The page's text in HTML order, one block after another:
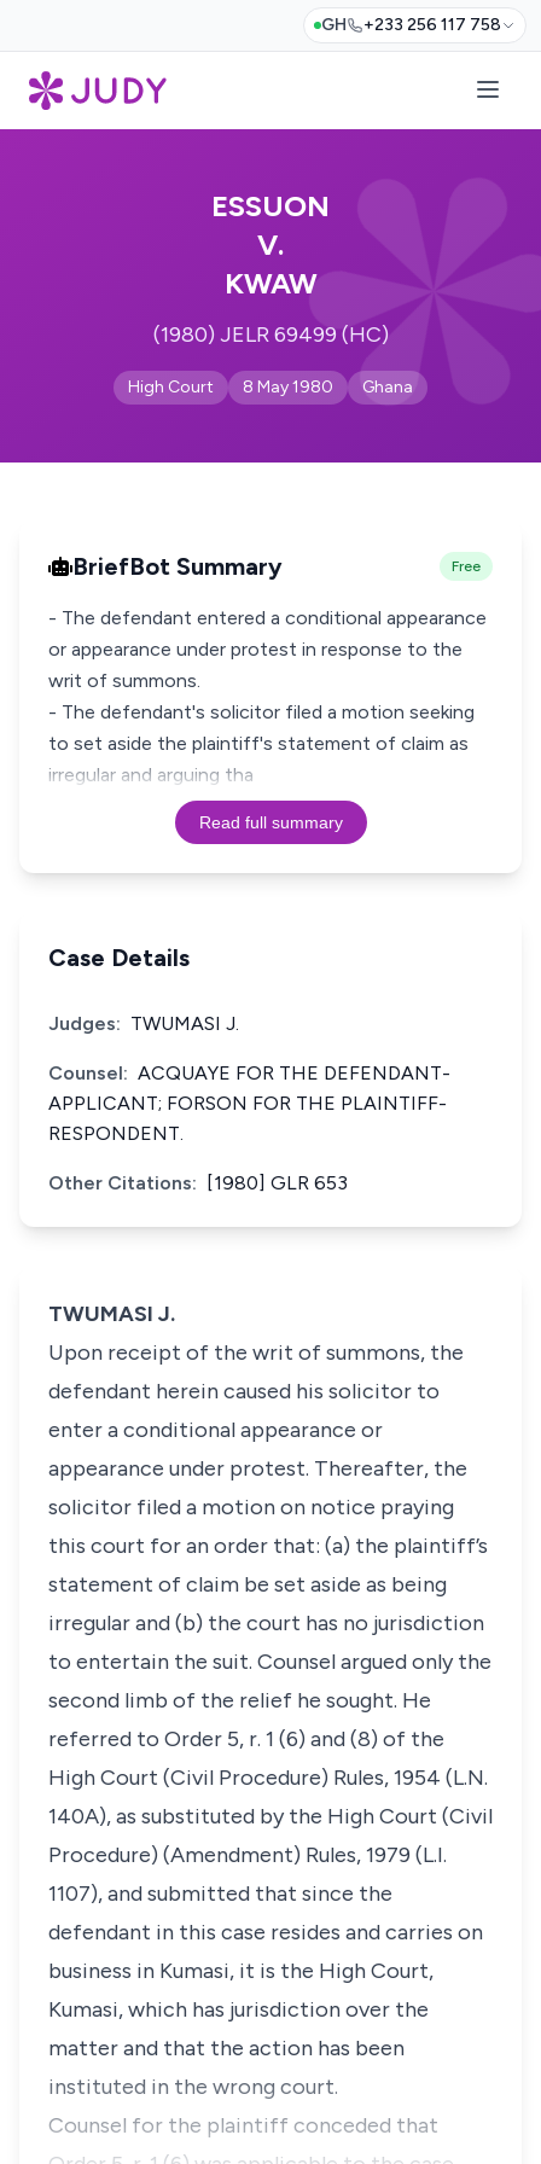
GH +233 256 117 758
ESSUON
V.
KWAW
(1980) JELR 69499 (HC)
High Court 8 May 1980 Ghana
BriefBot Summary Free
- The defendant entered a conditional appearance
or appearance under protest in response to the
writ of summons.
- The defendant's solicitor filed a motion seeking
to set aside the plaintiff's statement of claim as
irregular and arguing tha
Read full summary
Case Details
Judges: TWUMASI J.
Counsel: ACQUAYE FOR THE DEFENDANT-
APPLICANT; FORSON FOR THE PLAINTIFF-
RESPONDENT.
Other Citations: [1980] GLR 653
TWUMASI J.
Upon receipt of the writ of summons, the
defendant herein caused his solicitor to
enter a conditional appearance or
appearance under protest. Thereafter, the
solicitor filed a motion on notice praying
this court for an order that: (a) the plaintiff’s
statement of claim be set aside as being
irregular and (b) the court has no jurisdiction
to entertain the suit. Counsel argued only the
second limb of the relief he sought. He
referred to Order 5, r. 1 (6) and (8) of the
High Court (Civil Procedure) Rules, 1954 (L.N.
140A), as substituted by the High Court (Civil
Procedure) (Amendment) Rules, 1979 (L.I.
1107), and submitted that since the
defendant in this case resides and carries on
business in Kumasi, it is the High Court,
Kumasi, which has jurisdiction over the
matter and that the action has been
instituted in the wrong court.
Counsel for the plaintiff conceded that